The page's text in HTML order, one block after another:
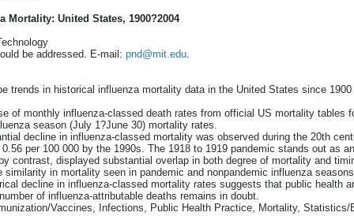
Mortality: United States, 1900?2004
be addressed. E-mail: pnd@mit.edu.
trends in historical influenza mortality data in the United States since
of monthly influenza-classed death rates from official US mortality tables
season (July 1?June 30) mortality rates.
decline in influenza-classed mortality was observed during the 20th
per 100 000 by the 1990s. The 1918 to 1919 pandemic stands out as
contrast, displayed substantial overlap in both degree of mortality and
similarity in mortality seen in pandemic and nonpandemic influenza
decline in influenza-classed mortality rates suggests that public health
of influenza-attributable deaths remains in doubt.
Vaccines, Infections, Public Health Practice, Mortality, Statistics/